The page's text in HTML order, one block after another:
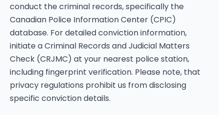
conduct the criminal records, specifically the
Canadian Police Information Center (CPIC)
database. For detailed conviction information,
initiate a Criminal Records and Judicial Matters
Check (CRJMC) at your nearest police station,
including fingerprint verification. Please note, that
privacy regulations prohibit us from disclosing
specific conviction details.